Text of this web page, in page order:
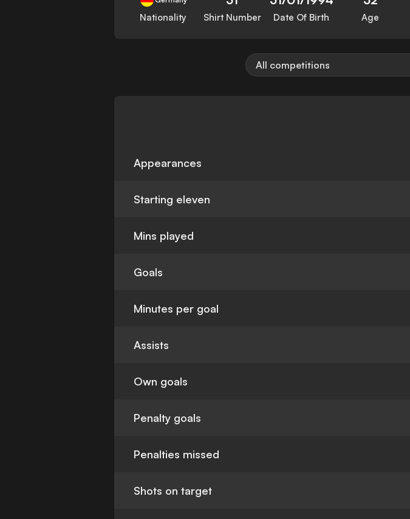
Nationality Shirt Number Date Of Birth Age
All competitions
Appearances
Starting eleven
Mins played
Goals
Minutes per goal
Assists
Own goals
Penalty goals
Penalties missed
Shots on target